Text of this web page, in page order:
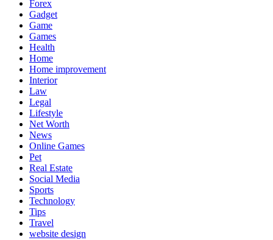
Forex
Gadget
Game
Games
Health
Home
Home improvement
Interior
Law
Legal
Lifestyle
Net Worth
News
Online Games
Pet
Real Estate
Social Media
Sports
Technology
Tips
Travel
website design